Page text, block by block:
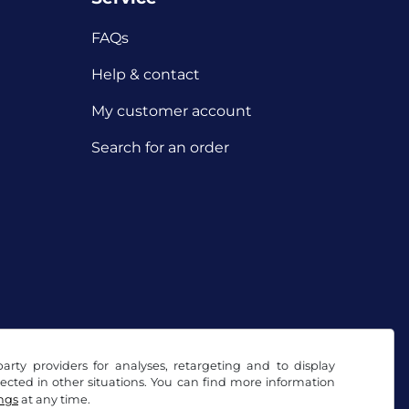
providers for analyses, retargeting and to display
in other situations. You can find more information
at any time.
FAQs
Help & contact
My customer account
Search for an order